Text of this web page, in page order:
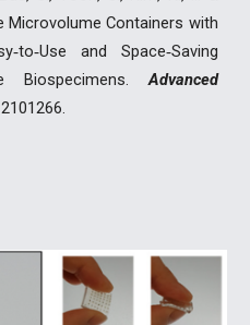
Microvolume Containers with
and Space‐Saving
Biospecimens.Advanced